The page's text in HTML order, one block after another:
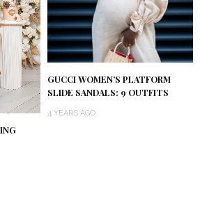
GUCCI WOMEN’S PLATFORM
SLIDE SANDALS: 9 OUTFITS
4 YEARS AGO